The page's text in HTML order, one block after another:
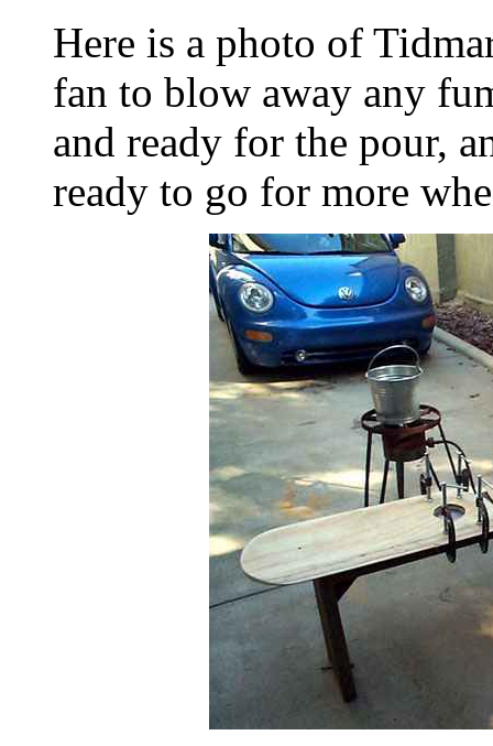
Here is a photo of
fan to blow away any
and ready for the pour,
ready to go for more